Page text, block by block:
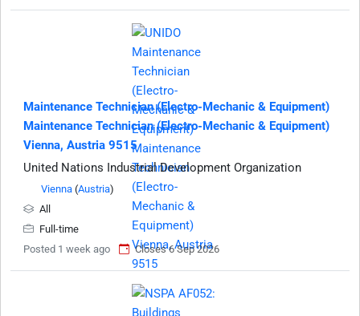
Maintenance Technician (Electro-Mechanic & Equipment)
Maintenance Technician (Electro-Mechanic & Equipment)
Vienna, Austria 9515
United Nations Industrial Development Organization
Vienna (Austria)
All
Full-time
Posted 1 week ago
Closes 6 Sep 2026